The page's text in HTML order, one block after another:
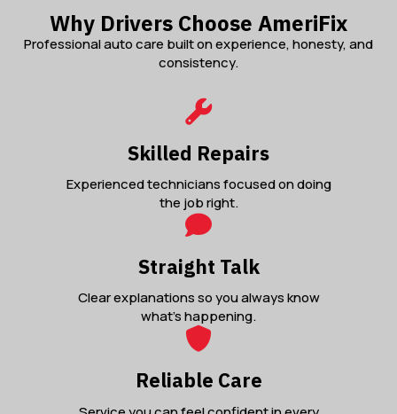
Why Drivers Choose AmeriFix
Professional auto care built on experience, honesty, and
consistency.
Skilled Repairs
Experienced technicians focused on doing
the job right.
Straight Talk
Clear explanations so you always know
what’s happening.
Reliable Care